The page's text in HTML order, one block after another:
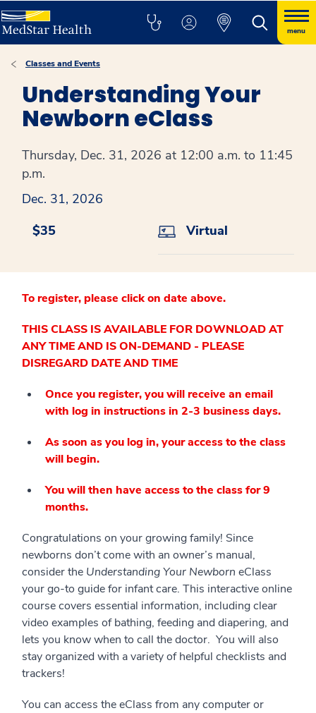
menu
Classes and Events
Understanding Your
Newborn eClass
Thursday, Dec. 31, 2026 at 12:00 a.m. to 11:45
p.m.
Dec. 31, 2026
$35
Virtual
To register, please click on date above.
THIS CLASS IS AVAILABLE FOR DOWNLOAD AT
ANY TIME AND IS ON-DEMAND - PLEASE
DISREGARD DATE AND TIME
Once you register, you will receive an email
with log in instructions in 2-3 business days.
As soon as you log in, your access to the class
will begin.
You will then have access to the class for 9
months.
Congratulations on your growing family! Since
newborns don’t come with an owner’s manual,
consider the Understanding Your Newborn eClass
your go-to guide for infant care. This interactive online
course covers essential information, including clear
video examples of bathing, feeding and diapering, and
lets you know when to call the doctor. You will also
stay organized with a variety of helpful checklists and
trackers!
You can access the eClass from any computer or